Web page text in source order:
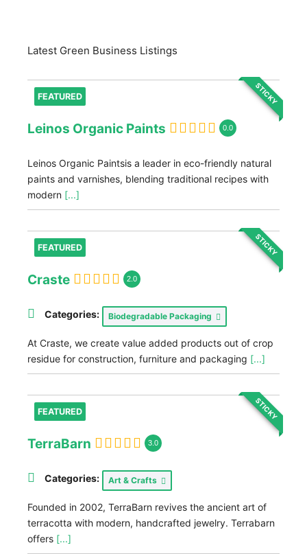
Latest Green Business Listings
FEATURED STICKY
Leinos Organic Paints 0.0
Leinos Organic Paintsis a leader in eco-friendly natural
paints and varnishes, blending traditional recipes with
modern [...]
FEATURED STICKY
Craste 2.0
Categories: Biodegradable Packaging
At Craste, we create value added products out of crop
residue for construction, furniture and packaging [...]
FEATURED STICKY
TerraBarn 3.0
Categories: Art & Crafts
Founded in 2002, TerraBarn revives the ancient art of
terracotta with modern, handcrafted jewelry. Terrabarn
offers [...]